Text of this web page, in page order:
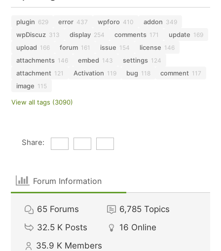
plugin 629 error 437 wpforo 410 addon 349
wpDiscuz 313 display 254 comments 171 update 169
upload 166 forum 161 issue 154 license 146
attachments 146 embed 143 settings 124
attachment 121 Activation 119 bug 118 comment 117
image 115
View all tags (3090)
Share:
Forum Information
65 Forums 6,785 Topics
32.5 K Posts 16 Online
35.9 K Members